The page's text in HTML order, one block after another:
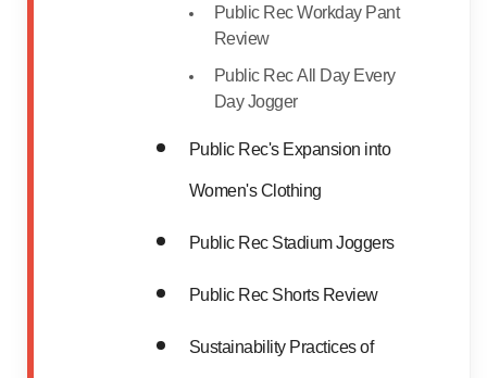
Public Rec Workday Pant
Review
Public Rec All Day Every
Day Jogger
Public Rec's Expansion into
Women's Clothing
Public Rec Stadium Joggers
Public Rec Shorts Review
Sustainability Practices of